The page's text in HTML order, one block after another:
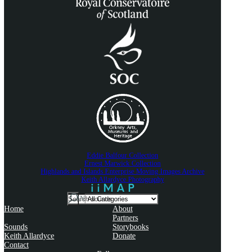
Eddie Balfour Collection
Ernest Marwick Collection
Highlands and Islands Enterprise Moving Images Archive
Keith Allardyce Photography
Search
For
IN
Home
About
Partners
Sounds
Storybooks
Keith Allardyce
Donate
Contact